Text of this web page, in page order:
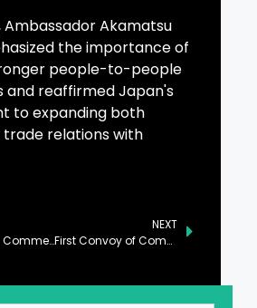
Ambassador Akamatsu
the importance of
people-to-people
and reaffirmed Japan's
to expanding both
relations with
President, PM Commend Security Forces for North Waziristan Operation Success
NEXT
First Convoy of Commercial Goods Dispatched from Karachi to Central Asia